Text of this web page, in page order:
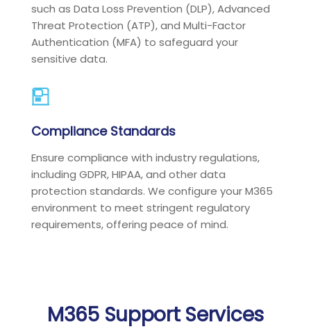
such as Data Loss Prevention (DLP), Advanced
Threat Protection (ATP), and Multi-Factor
Authentication (MFA) to safeguard your
sensitive data.
Compliance Standards
Ensure compliance with industry regulations,
including GDPR, HIPAA, and other data
protection standards. We configure your M365
environment to meet stringent regulatory
requirements, offering peace of mind.
M365 Support Services